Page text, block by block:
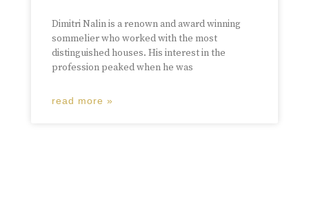
Dimitri Nalin is a renown and award winning
sommelier who worked with the most
distinguished houses. His interest in the
profession peaked when he was
read more »